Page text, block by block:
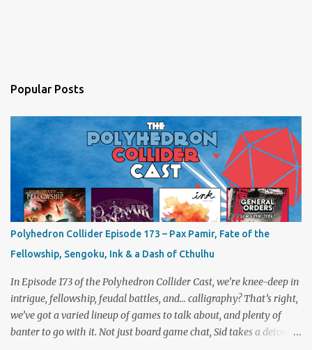
Popular Posts
Polyhedron Collider Episode 173 – Pax Pamir, Fate of the
Fellowship, Sengoku, Ink & a Dash of Cthulhu
In Episode 173 of the Polyhedron Collider Cast, we’re knee-deep in
intrigue, fellowship, feudal battles, and… calligraphy? That’s right,
we’ve got a varied lineup of games to talk about, and plenty of
banter to go with it. Not just board game chat, Sid takes a detour